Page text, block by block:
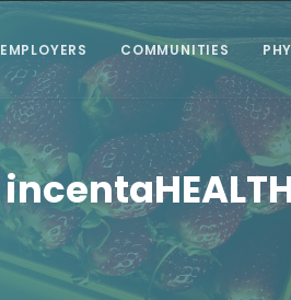
EMPLOYERS COMMUNITIES